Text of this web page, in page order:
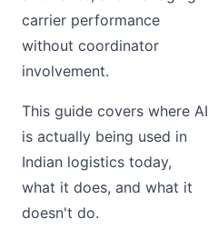
carrier performance
without coordinator
involvement.
This guide covers where AI
is actually being used in
Indian logistics today,
what it does, and what it
doesn't do.